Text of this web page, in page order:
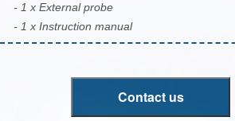
- 1 x External probe
- 1 x Instruction manual
Contact us